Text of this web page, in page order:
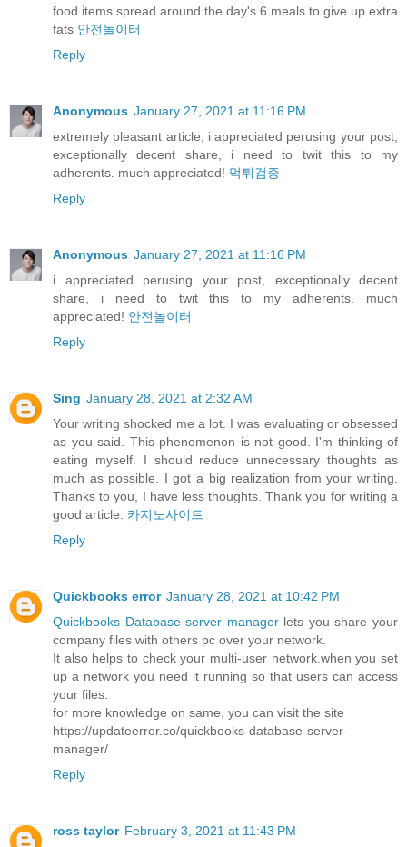
food items spread around the day's 6 meals to give up extra
fats 안전놀이터
Reply
Anonymous January 27, 2021 at 11:16 PM
extremely pleasant article, i appreciated perusing your post,
exceptionally decent share, i need to twit this to my
adherents. much appreciated! 먹튀검증
Reply
Anonymous January 27, 2021 at 11:16 PM
i appreciated perusing your post, exceptionally decent
share, i need to twit this to my adherents. much
appreciated! 안전놀이터
Reply
Sing January 28, 2021 at 2:32 AM
Your writing shocked me a lot. I was evaluating or obsessed
as you said. This phenomenon is not good. I'm thinking of
eating myself. I should reduce unnecessary thoughts as
much as possible. I got a big realization from your writing.
Thanks to you, I have less thoughts. Thank you for writing a
good article. 카지노사이트
Reply
Quickbooks error January 28, 2021 at 10:42 PM
Quickbooks Database server managerlets you share your
company files with others pc over your network.
It also helps to check your multi-user network.when you set
up a network you need it running so that users can access
your files.
for more knowledge on same, you can visit the site
https://updateerror.co/quickbooks-database-server-
manager/
Reply
ross taylor February 3, 2021 at 11:43 PM